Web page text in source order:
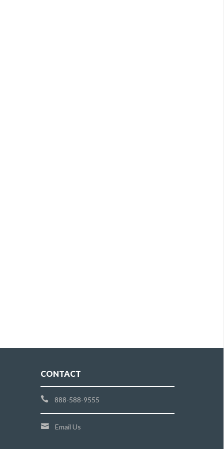
CONTACT
888-588-9555
Email Us